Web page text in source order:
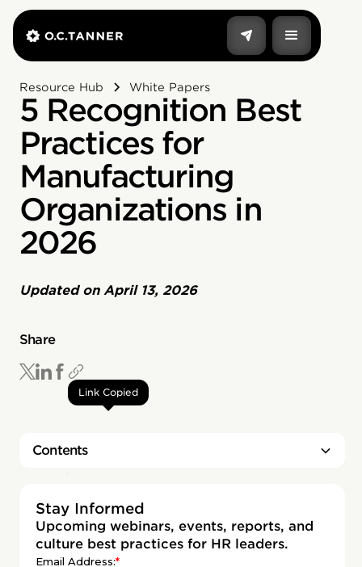
Resource Hub White Papers
5 Recognition Best
Practices for
Manufacturing
Organizations in
2026
Updated on April 13, 2026
Share
Link Copied
Contents
Stay Informed
Upcoming webinars, events, reports, and
culture best practices for HR leaders.